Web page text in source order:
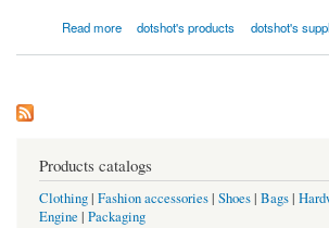
Read more
about After Party Drink | Dotshot.indotshot's products dotshot's
Products catalogs
Clothing| Fashion accessories| Shoes| Bags|
Engine | Packaging